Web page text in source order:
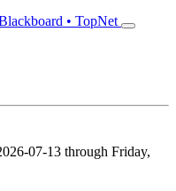
• TopNet
07-13 through Friday,